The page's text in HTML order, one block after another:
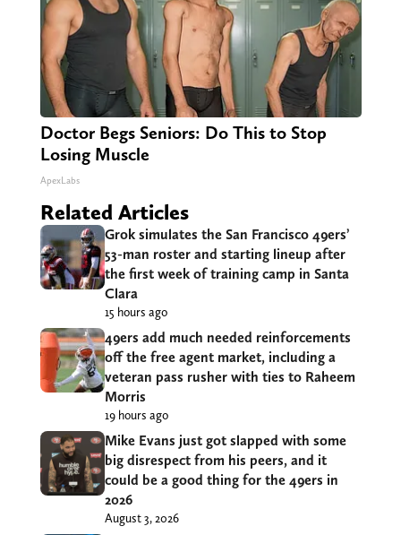
Doctor Begs Seniors: Do This to Stop
Losing Muscle
ApexLabs
Related Articles
Grok simulates the San Francisco 49ers’
53-man roster and starting lineup after
the first week of training camp in Santa
Clara
15 hours ago
49ers add much needed reinforcements
off the free agent market, including a
veteran pass rusher with ties to Raheem
Morris
19 hours ago
Mike Evans just got slapped with some
big disrespect from his peers, and it
could be a good thing for the 49ers in
2026
August 3, 2026